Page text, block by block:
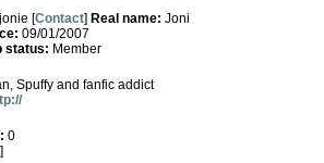
[Contact] Real name: Joni
09/01/2007
status: Member
Spuffy and fanfic addict
0
]